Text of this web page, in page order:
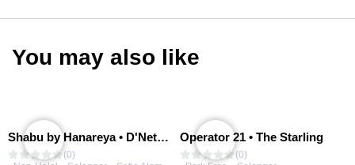
You may also like
Shabu by Hanareya • D'Network
(0)
Operator 21 • The Starling
(0)